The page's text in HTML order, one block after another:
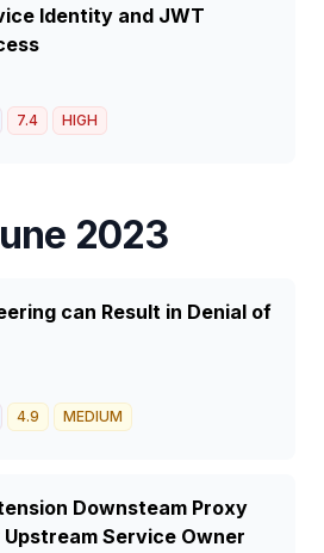
Identity and JWT
7.4 HIGH
2023
can Result in Denial of
4.9 MEDIUM
Downsteam Proxy
Service Owner